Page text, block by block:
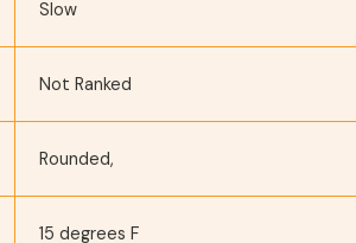
Slow
Not Ranked
Rounded,
15 degrees F